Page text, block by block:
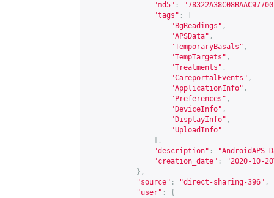
"md5" :
"tags" :
"BgReadings" ,
"APSData" ,
"TemporaryBasals" ,
"TempTargets" ,
"Treatments" ,
"CareportalEvents" ,
"ApplicationInfo" ,
"Preferences" ,
"DeviceInfo" ,
"DisplayInfo" ,
"UploadInfo"
],
"description" :
"AndroidAPS
"creation_date" :
"2020-10-
},
"source" : "direct-sharing-396" ,
"user" :
{